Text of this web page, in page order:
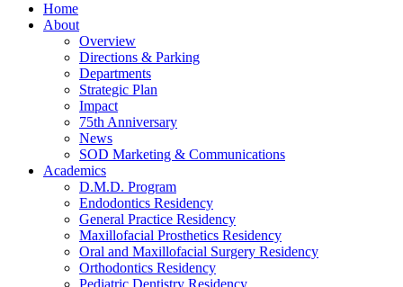
Home
About
Overview
Directions & Parking
Departments
Strategic Plan
Impact
75th Anniversary
News
SOD Marketing & Communications
Academics
D.M.D. Program
Endodontics Residency
General Practice Residency
Maxillofacial Prosthetics Residency
Oral and Maxillofacial Surgery Residency
Orthodontics Residency